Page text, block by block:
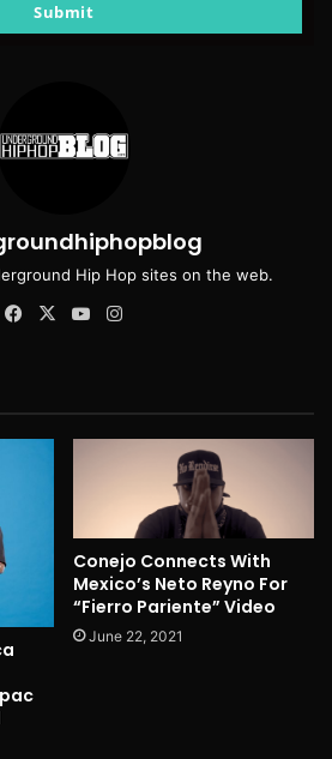
Submit
Hip Hop sites on the web.
Facebook
X YouTube
Conejo Connects With
Mexico’s Neto Reyno For
“Fierro Pariente” Video
June 22, 2021